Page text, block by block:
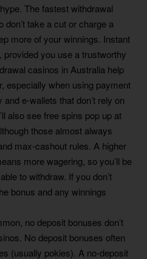
The fastest withdrawal
take a cut or charge a
more of your winnings. Instant
you use a trustworthy
casinos in Australia help
especially when using payment
e-wallets that don’t rely on
also see free spins pop up at
those almost always
max-cashout rules. A higher
more wagering, so you’ll be
to withdraw. If you don’t
bonus and any winnings
no deposit bonuses don’t
No deposit bonuses often
(usually pokies). A no-deposit